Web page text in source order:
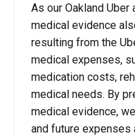
As our Oakland
medical evidence
resulting from the
medical expenses,
medication costs,
medical needs. By
medical evidence,
and future expenses